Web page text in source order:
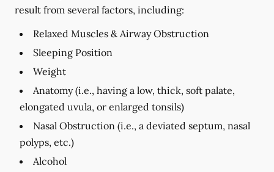
result from several factors, including:
Relaxed Muscles & Airway Obstruction
Sleeping Position
Weight
Anatomy (i.e., having a low, thick, soft palate,
elongated uvula, or enlarged tonsils)
Nasal Obstruction (i.e., a deviated septum, nasal
polyps, etc.)
Alcohol